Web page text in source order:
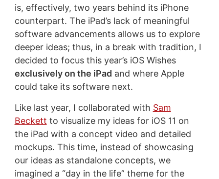
is, effectively, two years behind its iPhone
counterpart. The iPad’s lack of meaningful
software advancements allows us to explore
deeper ideas; thus, in a break with tradition, I
decided to focus this year’s iOS Wishes
exclusively on the iPad and where Apple
could take its software next.
Like last year, I collaborated with Sam
Beckett to visualize my ideas for iOS 11 on
the iPad with a concept video and detailed
mockups. This time, instead of showcasing
our ideas as standalone concepts, we
imagined a “day in the life” theme for the